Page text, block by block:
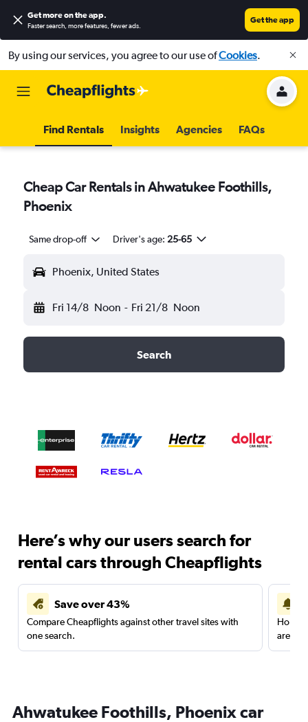
Get more on the app.
Faster search, more features, fewer ads.
Get the app
By using our services, you agree to our use ofCookies.
Find Rentals Insights Agencies FAQs
Cheap Car Rentals in Ahwatukee Foothills,
Phoenix
Same drop-off Driver's age: 25-65
Phoenix, United States
Fri 14/8 Noon - Fri 21/8 Noon
Search
Here’s why our users search for
rental cars through Cheapflights
Save over 43%
Compare Cheapflights against other travel sites with
one search.
are
Ahwatukee Foothills, Phoenix car